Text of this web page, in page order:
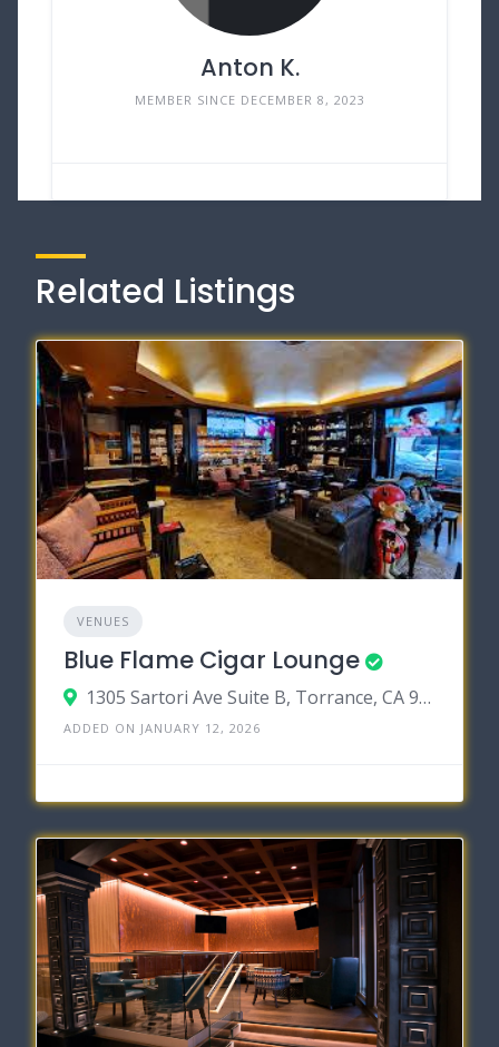
Anton K.
MEMBER SINCE DECEMBER 8, 2023
Related Listings
VENUES
Blue Flame Cigar Lounge
1305 Sartori Ave Suite B, Torrance, CA 90501
ADDED ON JANUARY 12, 2026